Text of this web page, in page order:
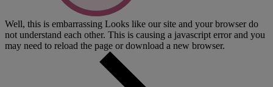
Well, this is embarrassing Looks like our site and your browser do
not understand each other. This is causing a javascript error and you
may need to reload the page or download a new browser.